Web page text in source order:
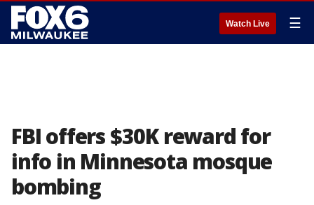
Watch Live ☰
FBI offers $30K reward for
info in Minnesota mosque
bombing